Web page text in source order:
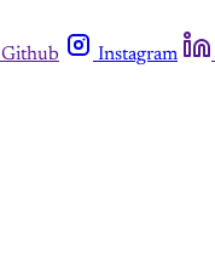
Github Instagram